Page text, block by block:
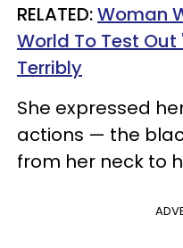
RELATED:Woman
World To Test
Terribly
She expressed
actions — the
from her neck to